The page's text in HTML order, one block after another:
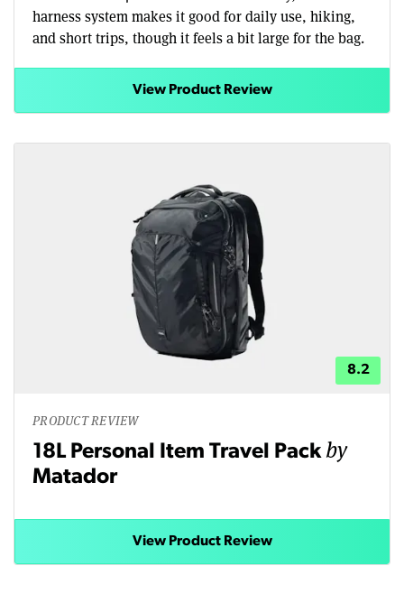
harness system makes it good for daily use, hiking,
and short trips, though it feels a bit large for the bag.
View Product Review
8.2
PRODUCT REVIEW
18L Personal Item Travel Packby
Matador
View Product Review